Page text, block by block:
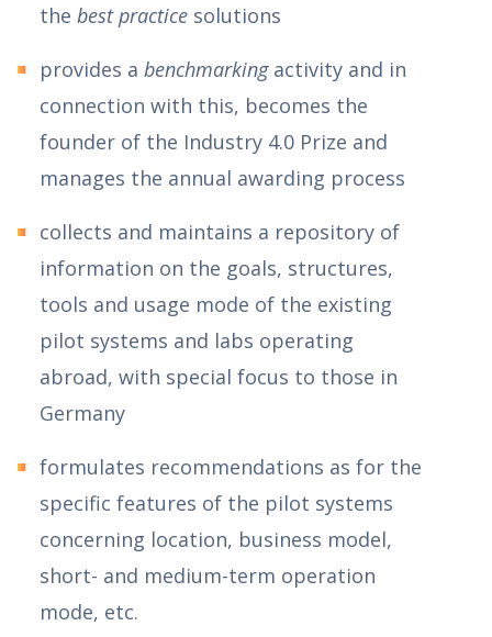
the best practice solutions
provides a benchmarkingactivity and in
connection with this, becomes the
founder of the Industry 4.0 Prize and
manages the annual awarding process
collects and maintains a repository of
information on the goals, structures,
tools and usage mode of the existing
pilot systems and labs operating
abroad, with special focus to those in
Germany
formulates recommendations as for the
specific features of the pilot systems
concerning location, business model,
short- and medium-term operation
mode, etc.